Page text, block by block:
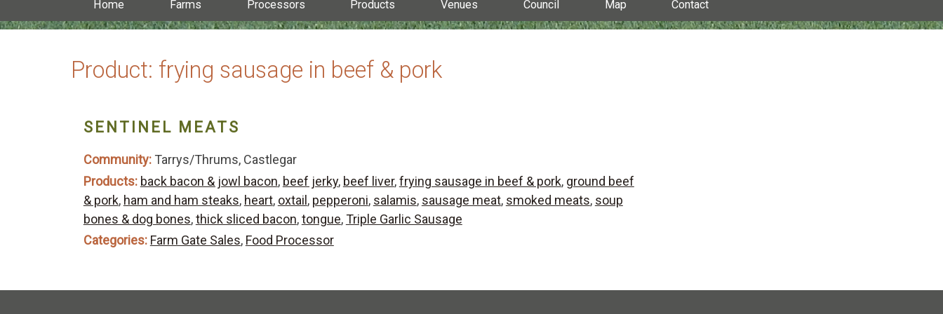
Home Farms Processors Products Venues Council Map Contact
Product: frying sausage in beef & pork
SENTINEL MEATS
Community:Tarrys/Thrums, Castlegar
Products: back bacon & jowl bacon, beef jerky, beef liver,frying sausage in beef & pork, ground beef
& pork, ham and ham steaks, heart, oxtail, pepperoni, salamis, sausage meat, smoked meats, soup
bones & dog bones,thick sliced bacon,tongue,Triple Garlic Sausage
Categories: Farm Gate Sales, Food Processor